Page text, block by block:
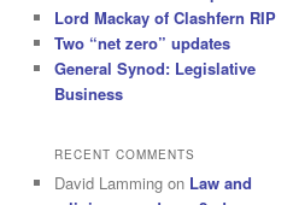
Lord Mackay of Clashfern RIP
Two “net zero” updates
General Synod: Legislative
Business
RECENT COMMENTS
David Lamming on Law and